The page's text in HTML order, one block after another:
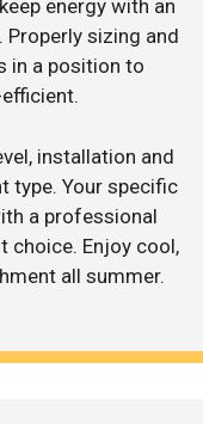
energy with an
sizing and
in a position to
installation and
type. Your specific
a professional
choice. Enjoy cool,
all summer.